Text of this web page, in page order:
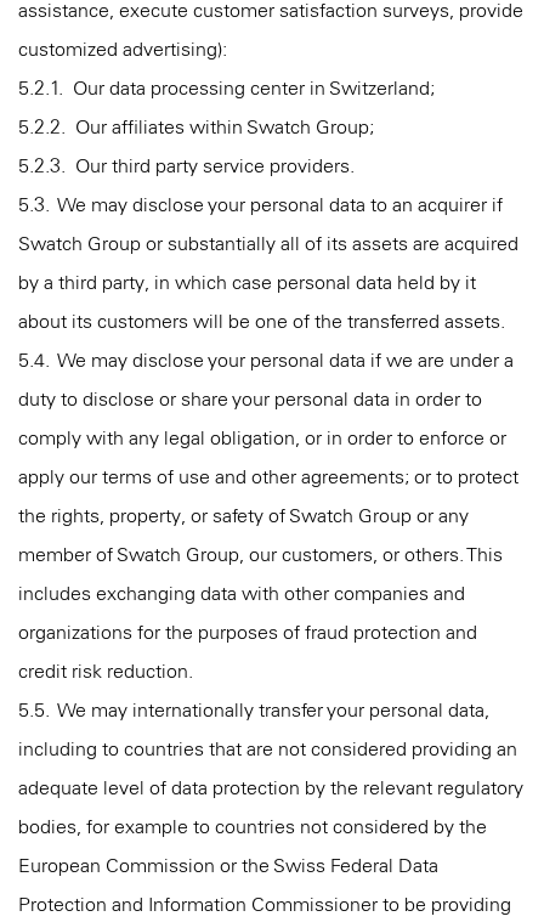
assistance, execute customer satisfaction surveys, provide
customized advertising):
5.2.1. Our data processing center in Switzerland;
5.2.2. Our affiliates within Swatch Group;
5.2.3. Our third party service providers.
5.3. We may disclose your personal data to an acquirer if
Swatch Group or substantially all of its assets are acquired
by a third party, in which case personal data held by it
about its customers will be one of the transferred assets.
5.4. We may disclose your personal data if we are under a
duty to disclose or share your personal data in order to
comply with any legal obligation, or in order to enforce or
apply our terms of use and other agreements; or to protect
the rights, property, or safety of Swatch Group or any
member of Swatch Group, our customers, or others. This
includes exchanging data with other companies and
organizations for the purposes of fraud protection and
credit risk reduction.
5.5. We may internationally transfer your personal data,
including to countries that are not considered providing an
adequate level of data protection by the relevant regulatory
bodies, for example to countries not considered by the
European Commission or the Swiss Federal Data
Protection and Information Commissioner to be providing